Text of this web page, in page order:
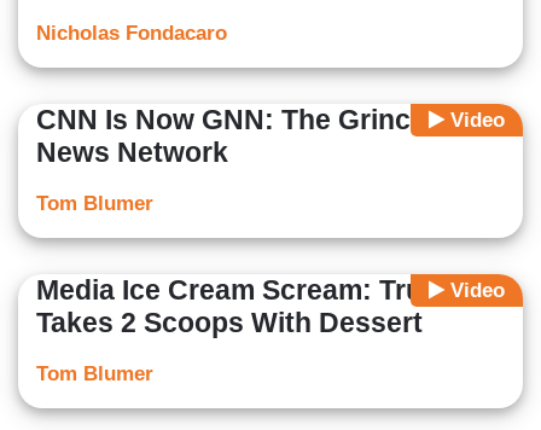
Nicholas Fondacaro
Video
CNN Is Now GNN: The Grinch
News Network
Tom Blumer
Video
Media Ice Cream Scream: Trump
Takes 2 Scoops With Dessert
Tom Blumer